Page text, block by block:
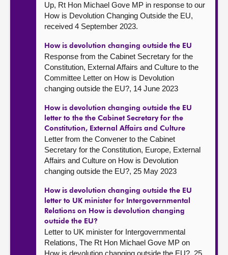
Up, Rt Hon Michael Gove MP in response to our
How is Devolution Changing Outside the EU,
received 4 September 2023.
How is devolution changing outside the EU
Response from the Cabinet Secretary for the
Constitution, External Affairs and Culture to the
Committee Letter on How is Devolution
changing outside the EU?, 14 June 2023
How is devolution changing outside the EU
letter to the the Cabinet Secretary for the
Constitution, External Affairs and Culture
Letter from the Convener to the Cabinet
Secretary for the Constitution, Europe, External
Affairs and Culture on How is Devolution
changing outside the EU?, 25 May 2023
How is devolution changing outside the EU
letter to UK minister for Intergovernmental
Relations on How is devolution changing
outside the EU?
Letter to UK minister for Intergovernmental
Relations, The Rt Hon Michael Gove MP on
How is devolution changing outside the EU?, 25